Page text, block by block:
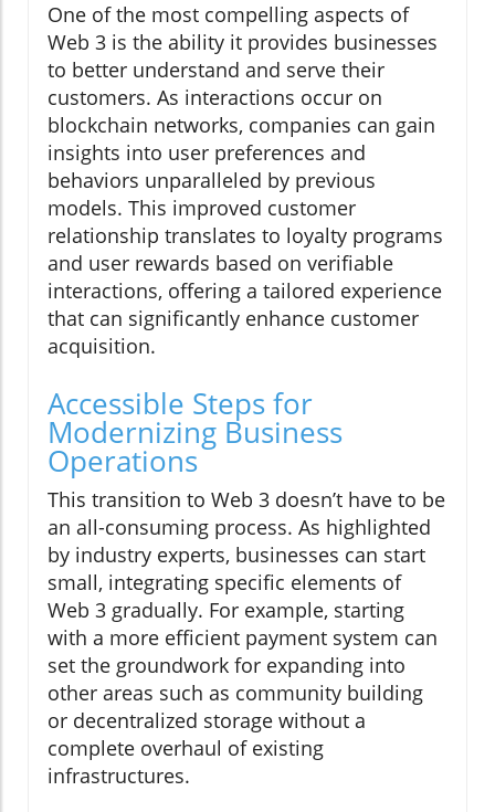
One of the most compelling aspects of
Web 3 is the ability it provides businesses
to better understand and serve their
customers. As interactions occur on
blockchain networks, companies can gain
insights into user preferences and
behaviors unparalleled by previous
models. This improved customer
relationship translates to loyalty programs
and user rewards based on verifiable
interactions, offering a tailored experience
that can significantly enhance customer
acquisition.
Accessible Steps for
Modernizing Business
Operations
This transition to Web 3 doesn’t have to be
an all-consuming process. As highlighted
by industry experts, businesses can start
small, integrating specific elements of
Web 3 gradually. For example, starting
with a more efficient payment system can
set the groundwork for expanding into
other areas such as community building
or decentralized storage without a
complete overhaul of existing
infrastructures.